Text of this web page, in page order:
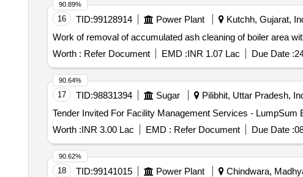
16 TID:99128914 Power Plant Kutchh, Gujarat,
Work of removal of accumulated ash cleaning of boiler area
Worth : Refer Document EMD :INR 1.07 Lac Due Date :
90.89%
17 TID:98831394 Sugar Pilibhit, Uttar Pradesh,
Worth :INR 3.00 Lac EMD : Refer Document Due Date :
90.64%
18 TID:99141015 Power Plant Chindwara,
90.62%